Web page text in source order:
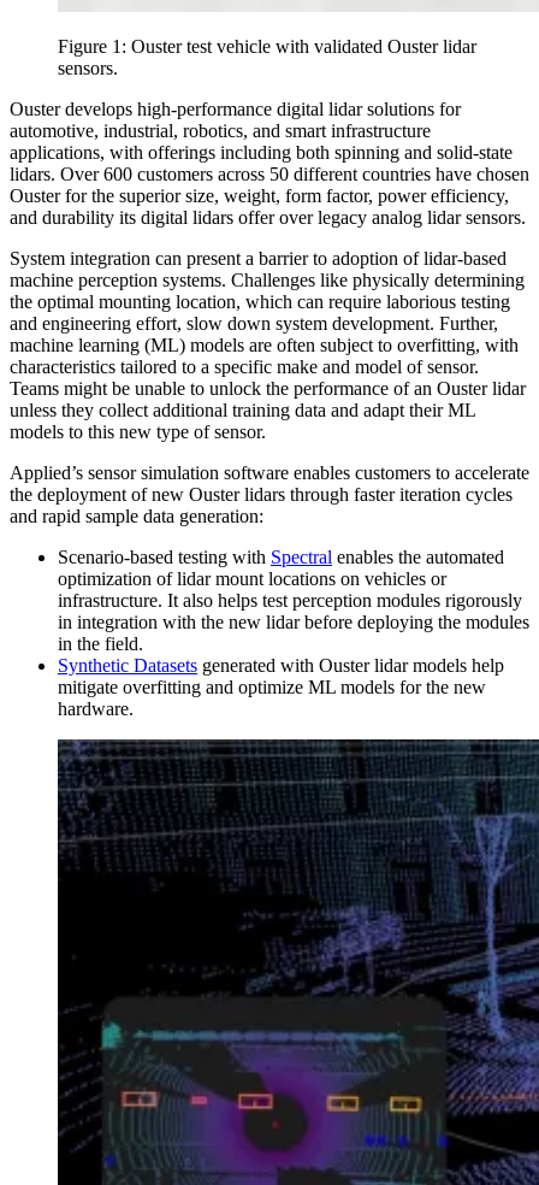
Figure 1: Ouster test vehicle with validated Ouster lidar
sensors.
Ouster develops high-performance digital lidar solutions for
automotive, industrial, robotics, and smart infrastructure
applications, with offerings including both spinning and solid-state
lidars. Over 600 customers across 50 different countries have chosen
Ouster for the superior size, weight, form factor, power efficiency,
and durability its digital lidars offer over legacy analog lidar sensors.
System integration can present a barrier to adoption of lidar-based
machine perception systems. Challenges like physically determining
the optimal mounting location, which can require laborious testing
and engineering effort, slow down system development. Further,
machine learning (ML) models are often subject to overfitting, with
characteristics tailored to a specific make and model of sensor.
Teams might be unable to unlock the performance of an Ouster lidar
unless they collect additional training data and adapt their ML
models to this new type of sensor.
Applied’s sensor simulation software enables customers to accelerate
the deployment of new Ouster lidars through faster iteration cycles
and rapid sample data generation:
Scenario-based testing with Spectral enables the automated
optimization of lidar mount locations on vehicles or
infrastructure. It also helps test perception modules rigorously
in integration with the new lidar before deploying the modules
in the field.
Synthetic Datasets generated with Ouster lidar models help
mitigate overfitting and optimize ML models for the new
hardware.